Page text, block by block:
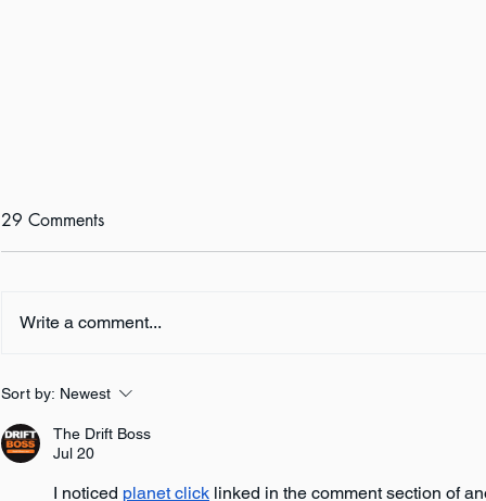
Author Interview: Amy M.
29 Comments
Write a comment...
Sort by: Newest
The Drift Boss
Jul 20
I noticed planet click linked in the comment section of